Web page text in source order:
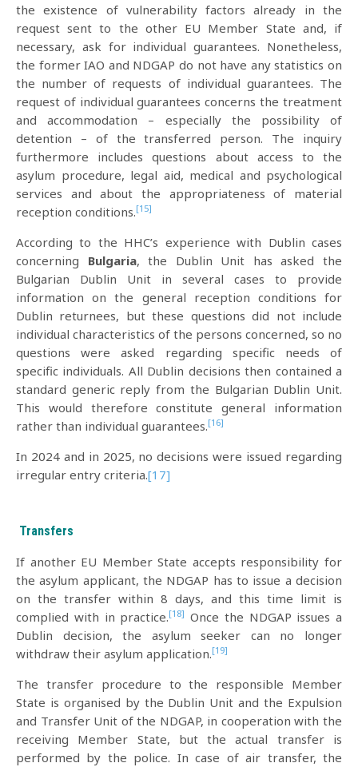
the existence of vulnerability factors already in the
request sent to the other EU Member State and, if
necessary, ask for individual guarantees. Nonetheless,
the former IAO and NDGAP do not have any statistics on
the number of requests of individual guarantees. The
request of individual guarantees concerns the treatment
and accommodation – especially the possibility of
detention – of the transferred person. The inquiry
furthermore includes questions about access to the
asylum procedure, legal aid, medical and psychological
services and about the appropriateness of material
reception conditions.[15]
According to the HHC’s experience with Dublin cases
concerning Bulgaria, the Dublin Unit has asked the
Bulgarian Dublin Unit in several cases to provide
information on the general reception conditions for
Dublin returnees, but these questions did not include
individual characteristics of the persons concerned, so no
questions were asked regarding specific needs of
specific individuals. All Dublin decisions then contained a
standard generic reply from the Bulgarian Dublin Unit.
This would therefore constitute general information
rather than individual guarantees.[16]
In 2024 and in 2025, no decisions were issued regarding
irregular entry criteria.[17]
Transfers
If another EU Member State accepts responsibility for
the asylum applicant, the NDGAP has to issue a decision
on the transfer within 8 days, and this time limit is
complied with in practice.[18] Once the NDGAP issues a
Dublin decision, the asylum seeker can no longer
withdraw their asylum application.[19]
The transfer procedure to the responsible Member
State is organised by the Dublin Unit and the Expulsion
and Transfer Unit of the NDGAP, in cooperation with the
receiving Member State, but the actual transfer is
performed by the police. In case of air transfer, the